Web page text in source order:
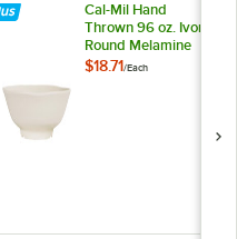
Cal-Mil Hand
Thrown 96 oz. Ivory
Round Melamine
Serving Bowl
$18.71/Each